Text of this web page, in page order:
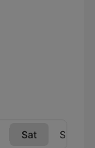
Sat Sun